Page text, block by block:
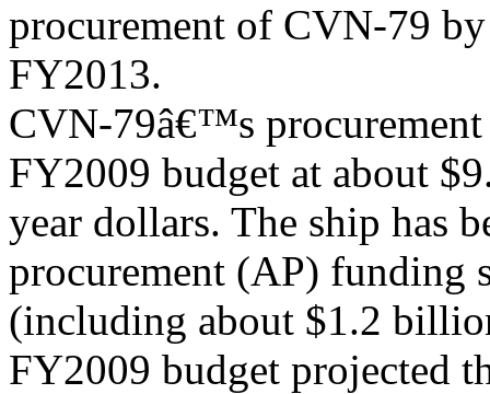
procurement of CVN-79
FY2013.
CVN-79â€™s procurement
FY2009 budget at about
year dollars. The ship has
procurement (AP) funding
(including about $1.2
FY2009 budget projected